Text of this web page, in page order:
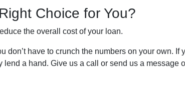
Choice for You?
the overall cost of your loan.
don’t have to crunch the numbers on your own.
a hand. Give us a call or send us a message